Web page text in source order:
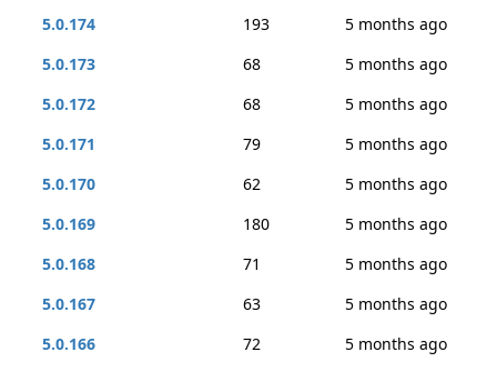
5.0.174
193
5 months ago
5.0.173
68
5 months ago
5.0.172
68
5 months ago
5.0.171
79
5 months ago
5.0.170
62
5 months ago
5.0.169
180
5 months ago
5.0.168
71
5 months ago
5.0.167
63
5 months ago
5.0.166
72
5 months ago